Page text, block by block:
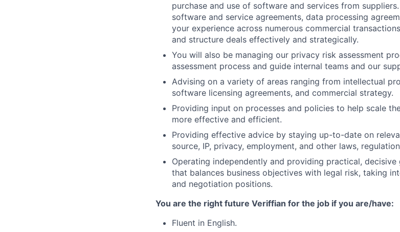
purchase and use of software and services from
software and service agreements, data processing
your experience across numerous commercial
and structure deals effectively and strategically.
You will also be managing our privacy risk assessment
assessment process and guide internal teams and our
Advising on a variety of areas ranging from intellectual
software licensing agreements, and commercial strategy.
Providing input on processes and policies to help scale
more effective and efficient.
Providing effective advice by staying up-to-date on
source, IP, privacy, employment, and other laws,
Operating independently and providing practical,
that balances business objectives with legal risk, taking
and negotiation positions.
You are the right future Veriffian for the job if you are/have:
Fluent in English.